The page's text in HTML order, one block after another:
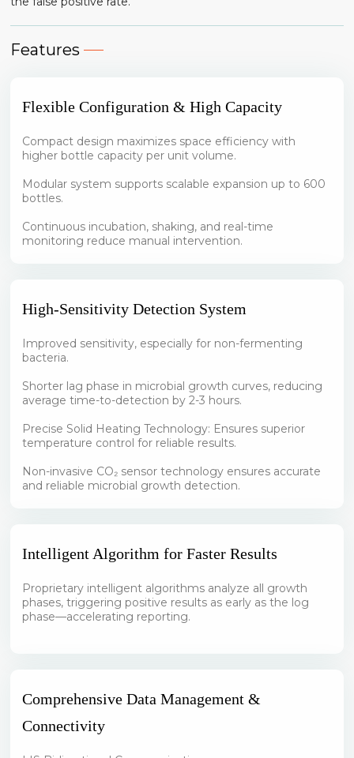
Features
Flexible Configuration & High Capacity
Compact design maximizes space efficiency with
higher bottle capacity per unit volume.
Modular system supports scalable expansion up to 600
bottles.
Continuous incubation, shaking, and real-time
monitoring reduce manual intervention.
High-Sensitivity Detection System
Improved sensitivity, especially for non-fermenting
bacteria.
Shorter lag phase in microbial growth curves, reducing
average time-to-detection by 2-3 hours.
Precise Solid Heating Technology: Ensures superior
temperature control for reliable results.
Non-invasive CO₂ sensor technology ensures accurate
and reliable microbial growth detection.
Intelligent Algorithm for Faster Results
Proprietary intelligent algorithms analyze all growth
phases, triggering positive results as early as the log
phase—accelerating reporting.
Comprehensive Data Management &
Connectivity